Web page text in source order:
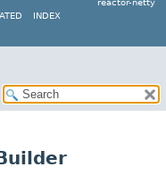
reactor-netty
INDEX